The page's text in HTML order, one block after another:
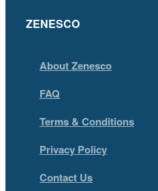
ZENESCO
About Zenesco
FAQ
Terms & Conditions
Privacy Policy
Contact Us